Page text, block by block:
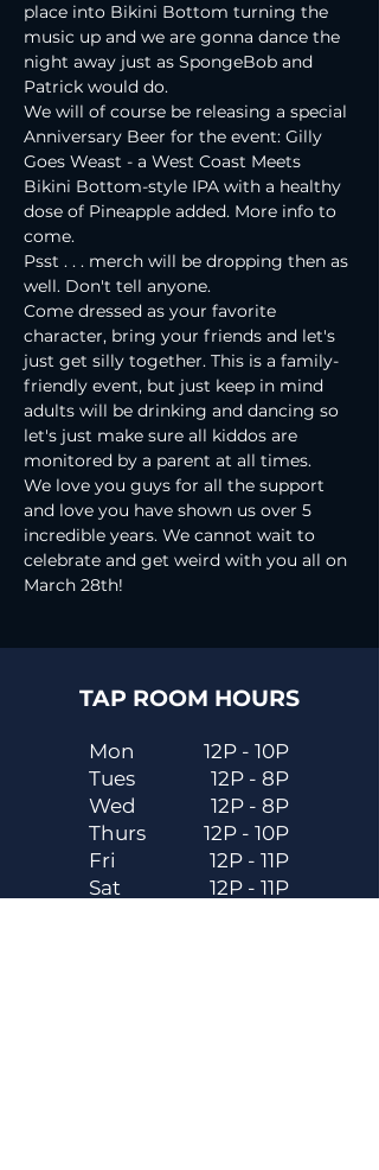
place into Bikini Bottom turning the
music up and we are gonna dance the
night away just as SpongeBob and
Patrick would do.
We will of course be releasing a special
Anniversary Beer for the event: Gilly
Goes Weast - a West Coast Meets
Bikini Bottom-style IPA with a healthy
dose of Pineapple added. More info to
come.
Psst . . . merch will be dropping then as
well. Don't tell anyone.
Come dressed as your favorite
character, bring your friends and let's
just get silly together. This is a family-
friendly event, but just keep in mind
adults will be drinking and dancing so
let's just make sure all kiddos are
monitored by a parent at all times.
We love you guys for all the support
and love you have shown us over 5
incredible years. We cannot wait to
celebrate and get weird with you all on
March 28th!
TAP ROOM HOURS
Mon
Tues
Wed
Thurs
Fri
Sat
12P - 10P
12P - 8P
12P - 8P
12P - 10P
12P - 11P
12P - 11P